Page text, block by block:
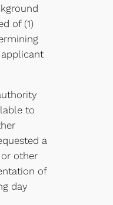
of (1)
to
a
other
of
day